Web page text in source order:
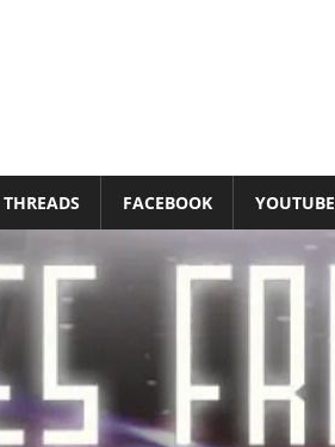
THREADS FACEBOOK YOUTUBE